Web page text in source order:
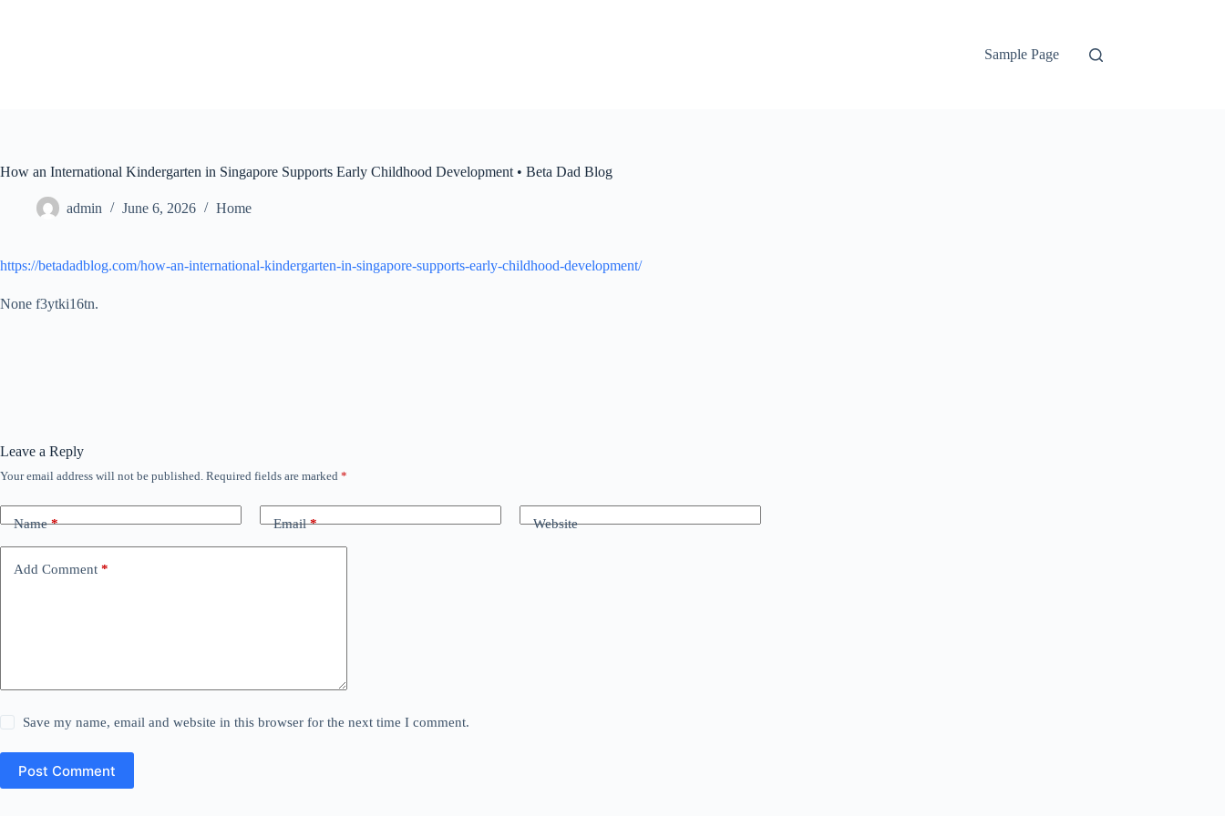
Sample Page
How an International Kindergarten in Singapore Supports Early Childhood Development • Beta Dad Blog
admin June 6, 2026 Home
https://betadadblog.com/how-an-international-kindergarten-in-singapore-supports-early-childhood-development/
None f3ytki16tn.
Leave a Reply
Your email address will not be published. Required fields are marked *
Name* Email* Website
Add Comment *
Save my name, email and website in this browser for the next time I comment.
Post Comment